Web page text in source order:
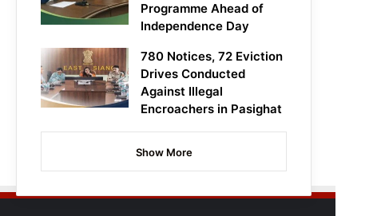
Programme Ahead of
Independence Day
780 Notices, 72 Eviction
Drives Conducted
Against Illegal
Encroachers in Pasighat
Show More